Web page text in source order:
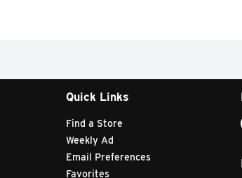
Quick Links
Find a Store
Weekly Ad
Email Preferences
Favorites